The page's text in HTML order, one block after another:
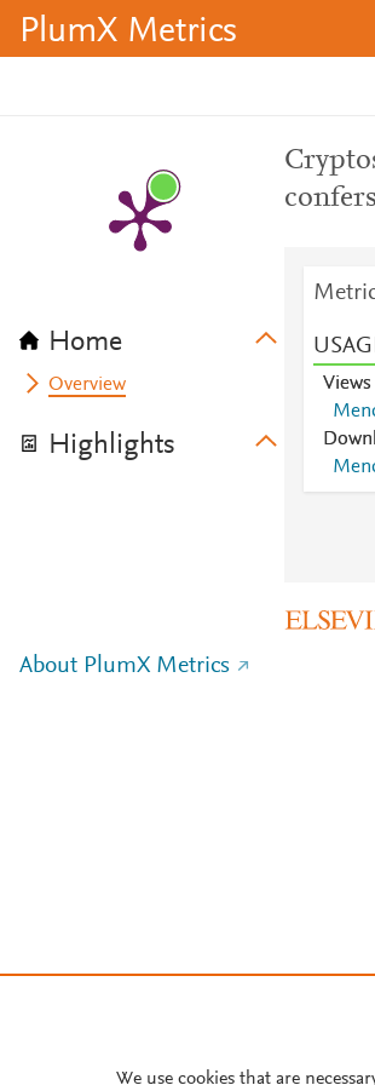
PlumX Metrics
Home
Overview
Highlights
Views
About PlumX Metrics
We use cookies that are